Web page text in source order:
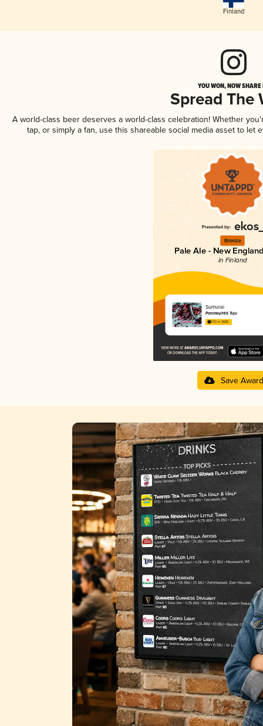
Finland
YOU WON, NOW
Spread The
A world-class beer deserves a world-class celebration! Whether
tap, or simply a fan, use this shareable social media asset to
Bronze
Pale Ale - New
in Finland
Sumurai
Panimoyhtiö Tuju
3.72 in 2025
Save Award